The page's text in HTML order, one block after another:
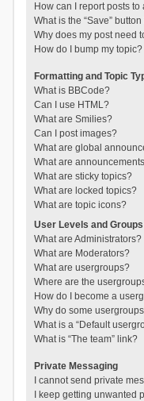
How can I report posts to
What is the “Save”
Why does my post need
How do I bump my topic?
Formatting and Topic
What is BBCode?
Can I use HTML?
What are Smilies?
Can I post images?
What are global
What are
What are sticky topics?
What are locked topics?
What are topic icons?
User Levels and Groups
What are Administrators?
What are Moderators?
What are usergroups?
Where are the
How do I become a
Why do some
What is a “Default
What is “The team” link?
Private Messaging
I cannot send private
I keep getting unwanted